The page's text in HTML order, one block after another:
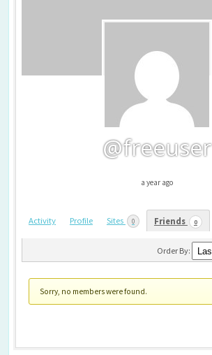
@freeuser
a year ago
Activity Profile Sites 0 Friends 0
Order By:
Friends
Sorry, no members were found.